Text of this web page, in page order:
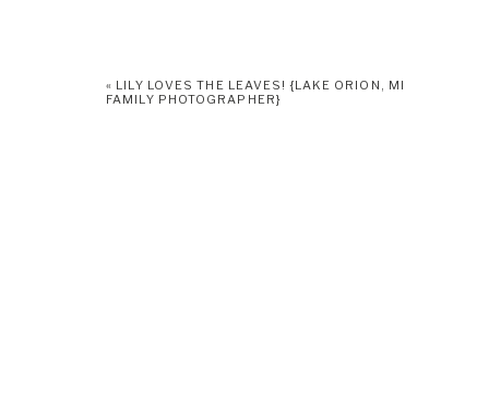
« LILY LOVES THE LEAVES! {LAKE ORION, MI
FAMILY PHOTOGRAPHER}